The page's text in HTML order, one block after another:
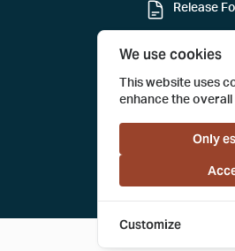
Release
Submit a Tour
We use cookies
This website uses
enhance the
Only
Customize